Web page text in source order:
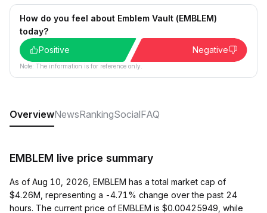
How do you feel about Emblem Vault (EMBLEM)
today?
Positive
Negative
Note: The information is for reference only.
OverviewNewsRankingSocialFAQ
EMBLEM live price summary
As of Aug 10, 2026, EMBLEM has a total market cap of
$4.26M, representing a -4.71% change over the past 24
hours. The current price of EMBLEM is $0.00425949, while